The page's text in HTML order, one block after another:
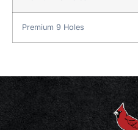
Premium 9 Holes